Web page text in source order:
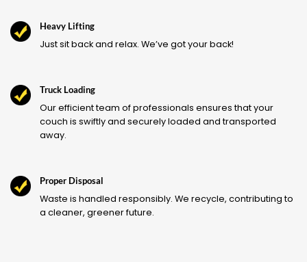
Heavy Lifting
Just sit back and relax. We’ve got your back!
Truck Loading
Our efficient team of professionals ensures that your
couch is swiftly and securely loaded and transported
away.
Proper Disposal
Waste is handled responsibly. We recycle, contributing to
a cleaner, greener future.